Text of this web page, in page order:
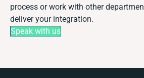
process or work with other
deliver your integration.
Speak with us